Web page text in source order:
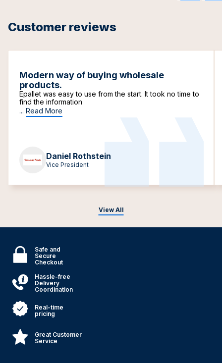
Customer reviews
View All
Modern way of buying wholesale
products.
Epallet was easy to use from the start. It took no time to
find the information
... Read More
Daniel Rothstein
Vice President
Safe and
Secure
Checkout
Hassle-free
Delivery
Coordination
Real-time
pricing
Great Customer
Service